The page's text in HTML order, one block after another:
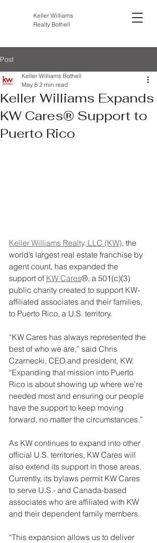
Keller Williams
Realty Bothell
Post
Keller Williams Expands
KW Cares® Support to
Puerto Rico
Keller Williams Bothell
May 8 2 min read
Keller Williams Realty, LLC (KW), the
world’s largest real estate franchise by
agent count, has expanded the
support of KW Cares®, a 501(c)(3)
public charity created to support KW-
affiliated associates and their families,
to Puerto Rico, a U.S. territory.
“KW Cares has always represented the
best of who we are,” said Chris
Czarnecki, CEO and president, KW.
“Expanding that mission into Puerto
Rico is about showing up where we’re
needed most and ensuring our people
have the support to keep moving
forward, no matter the circumstances.”
As KW continues to expand into other
official U.S. territories, KW Cares will
also extend its support in those areas.
Currently, its bylaws permit KW Cares
to serve U.S.- and Canada-based
associates who are affiliated with KW
and their dependent family members.
“This expansion allows us to deliver